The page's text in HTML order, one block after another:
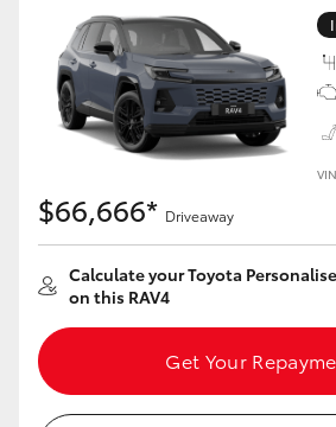
$66,666* Driveaway
Calculate your Toyota
on this RAV4
Get Your